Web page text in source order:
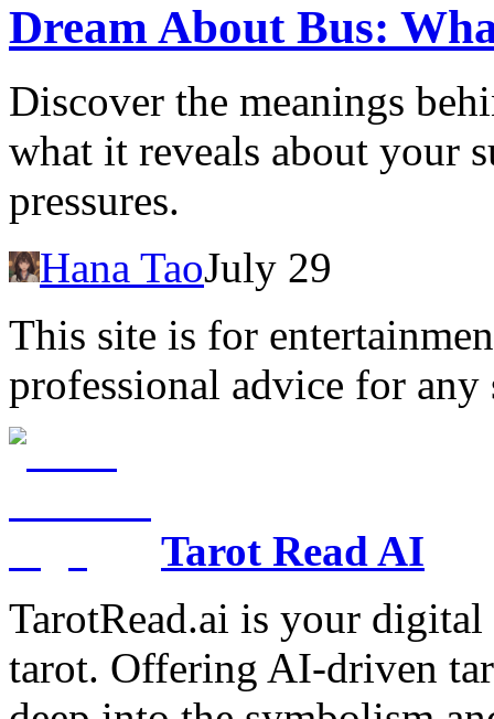
Dream About Bus:
Discover the meanings
what it reveals about your
pressures.
Hana TaoJuly 29
This site is for
professional advice for any
Tarot Read AI
TarotRead.ai is your
tarot. Offering AI-driven